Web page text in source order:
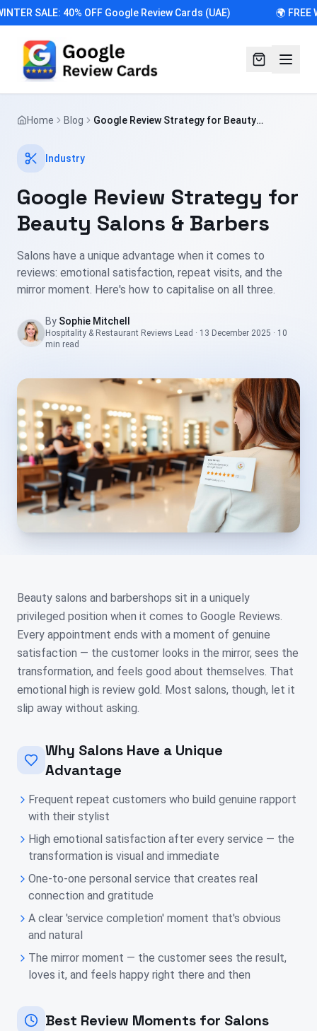
SALE: 40% OFF Google Review Cards (UAE) 🌍 FREE
Home Blog
Google Review Strategy for Beauty
Industry
Google Review Strategy for
Beauty Salons & Barbers
Salons have a unique advantage when it comes to
reviews: emotional satisfaction, repeat visits, and the
mirror moment. Here's how to capitalise on all three.
By Sophie Mitchell
Hospitality & Restaurant Reviews Lead · 13 December 2025 · 10
min read
Beauty salons and barbershops sit in a uniquely
privileged position when it comes to Google Reviews.
Every appointment ends with a moment of genuine
satisfaction — the customer looks in the mirror, sees the
transformation, and feels good about themselves. That
emotional high is review gold. Most salons, though, let it
slip away without asking.
Why Salons Have a Unique
Advantage
Frequent repeat customers who build genuine rapport
with their stylist
High emotional satisfaction after every service — the
transformation is visual and immediate
One-to-one personal service that creates real
connection and gratitude
A clear 'service completion' moment that's obvious
and natural
The mirror moment — the customer sees the result,
loves it, and feels happy right there and then
Best Review Moments for Salons